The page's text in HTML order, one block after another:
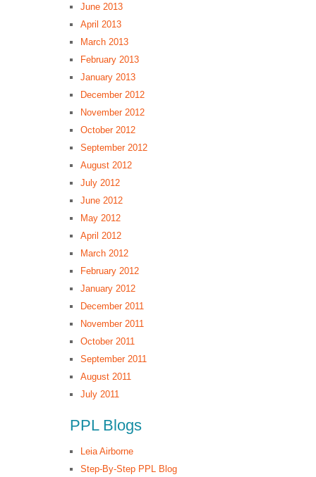
June 2013
April 2013
March 2013
February 2013
January 2013
December 2012
November 2012
October 2012
September 2012
August 2012
July 2012
June 2012
May 2012
April 2012
March 2012
February 2012
January 2012
December 2011
November 2011
October 2011
September 2011
August 2011
July 2011
PPL Blogs
Leia Airborne
Step-By-Step PPL Blog